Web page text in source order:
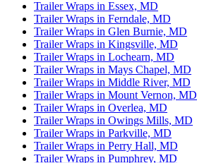
Trailer Wraps in Essex, MD
Trailer Wraps in Ferndale, MD
Trailer Wraps in Glen Burnie, MD
Trailer Wraps in Kingsville, MD
Trailer Wraps in Lochearn, MD
Trailer Wraps in Mays Chapel, MD
Trailer Wraps in Middle River, MD
Trailer Wraps in Mount Vernon, MD
Trailer Wraps in Overlea, MD
Trailer Wraps in Owings Mills, MD
Trailer Wraps in Parkville, MD
Trailer Wraps in Perry Hall, MD
Trailer Wraps in Pumphrey, MD